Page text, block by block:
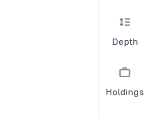
Depth
Holdings